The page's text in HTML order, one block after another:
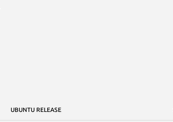
UBUNTU RELEASE